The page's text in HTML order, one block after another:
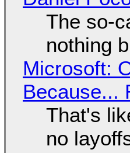
The so-
nothing
Microsoft:
Because...
That's
no